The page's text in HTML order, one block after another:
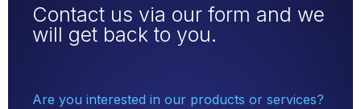
Contact us via our form and we
will get back to you.
Are you interested in our products or services?